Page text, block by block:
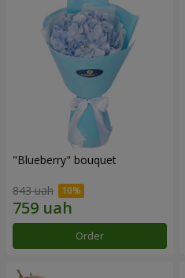
"Blueberry" bouquet
843 uah
Order